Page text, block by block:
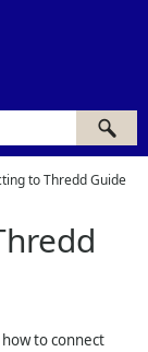
to Thredd Guide
to connect